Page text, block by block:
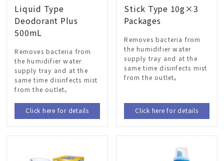
Liquid Type
Deodorant Plus
500mL
Removes bacteria from
the humidifier water
supply tray and at the
same time disinfects mist
from the outlet。
Click here for details
Stick Type 10g×3
Packages
Removes bacteria from
the humidifier water
supply tray and at the
same time disinfects mist
from the outlet。
Click here for details